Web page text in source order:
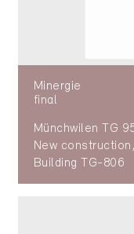
Minergie
final
Münchwilen TG
New
Building TG-806